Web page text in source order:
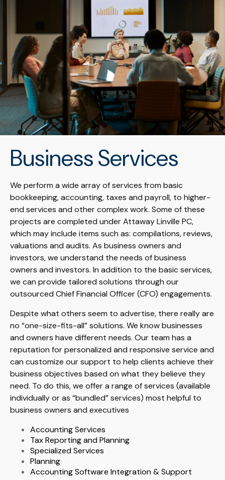
Business Services
We perform a wide array of services from basic
bookkeeping, accounting, taxes and payroll, to higher-
end services and other complex work. Some of these
projects are completed under Attaway Linville PC,
which may include items such as: compilations, reviews,
valuations and audits. As business owners and
investors, we understand the needs of business
owners and investors. In addition to the basic services,
we can provide tailored solutions through our
outsourced Chief Financial Officer (CFO) engagements.
Despite what others seem to advertise, there really are
no “one-size-fits-all” solutions. We know businesses
and owners have different needs. Our team has a
reputation for personalized and responsive service and
can customize our support to help clients achieve their
business objectives based on what they believe they
need. To do this, we offer a range of services (available
individually or as “bundled” services) most helpful to
business owners and executives
Accounting Services
Tax Reporting and Planning
Specialized Services
Planning
Accounting Software Integration & Support